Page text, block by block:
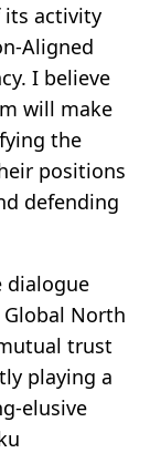
its activity
Aligned
I believe
will make
the
positions
defending
dialogue
North
trust
playing a
elusive